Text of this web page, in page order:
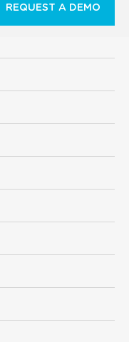
REQUEST A DEMO